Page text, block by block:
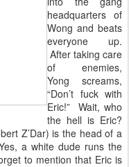
headquarters of
Wong and beats
everyone up.
After taking care
of enemies,
Yong screams,
“Don’t fuck with
Eric!” Wait, who
the hell is Eric?
Z’Dar) is the head of a
a white dude runs the
to mention that Eric is